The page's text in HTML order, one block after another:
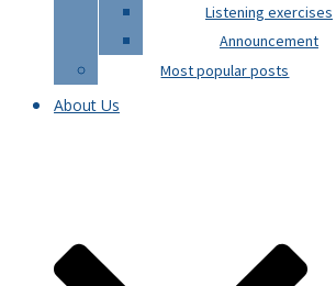
Listening exercises
Announcement
Most popular posts
About Us